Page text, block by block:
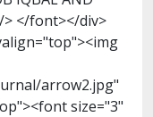
> </font></div>
arrow2.jpg"
size="3"